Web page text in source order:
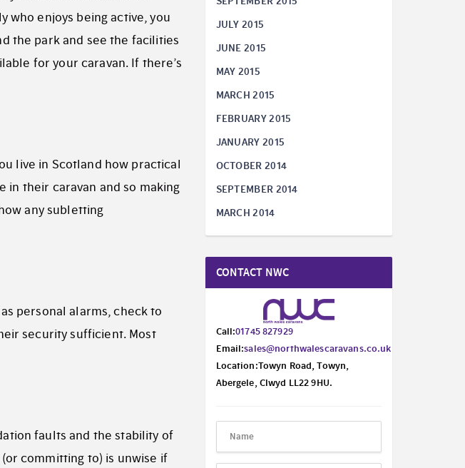
who enjoys being active, you
the park and see the facilities
for your caravan. If there’s
live in Scotland how practical
in their caravan and so making
any subletting
personal alarms, check to
security sufficient. Most
faults and the stability of
committing to) is unwise if
JULY 2015
JUNE 2015
MAY 2015
MARCH 2015
FEBRUARY 2015
JANUARY 2015
OCTOBER 2014
SEPTEMBER 2014
MARCH 2014
CONTACT NWC
Call:01745 827929
Email:sales@northwalescaravans.co.uk
Location:Towyn Road, Towyn,
Abergele, Clwyd LL22 9HU.